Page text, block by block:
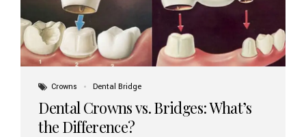
Crowns Dental Bridge
Dental Crowns vs. Bridges: What’s
the Difference?